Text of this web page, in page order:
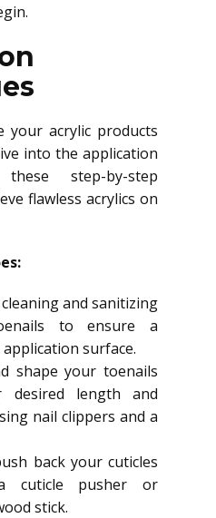
your acrylic products
into the application
step-by-step
flawless acrylics on
and sanitizing
to ensure a
surface.
shape your toenails
desired length and
nail clippers and a
back your cuticles
cuticle pusher or
stick.